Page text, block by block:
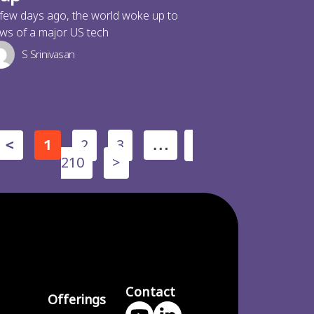
days ago, the world woke up to
of a major US tech
S Srinivasan
< 1 2 3 …
210 >
Offerings
Contact